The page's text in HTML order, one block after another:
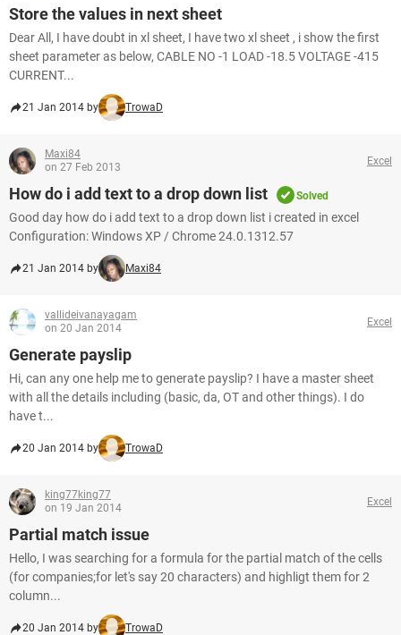
Store the values in next sheet
Dear All, I have doubt in xl sheet, I have two xl sheet , i show the first
sheet parameter as below, CABLE NO -1 LOAD -18.5 VOLTAGE -415
CURRENT...
21 Jan 2014 by TrowaD
Maxi84
on 27 Feb 2013
Excel
How do i add text to a drop down list Solved
Good day how do i add text to a drop down list i created in excel
Configuration: Windows XP / Chrome 24.0.1312.57
21 Jan 2014 by Maxi84
vallideivanayagam
on 20 Jan 2014
Excel
Generate payslip
Hi, can any one help me to generate payslip? I have a master sheet
with all the details including (basic, da, OT and other things). I do
have t...
20 Jan 2014 by TrowaD
king77king77
on 19 Jan 2014
Excel
Partial match issue
Hello, I was searching for a formula for the partial match of the cells
(for companies;for let's say 20 characters) and highligt them for 2
column...
20 Jan 2014 by TrowaD